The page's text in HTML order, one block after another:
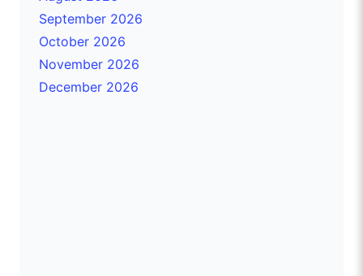
September 2026
October 2026
November 2026
December 2026